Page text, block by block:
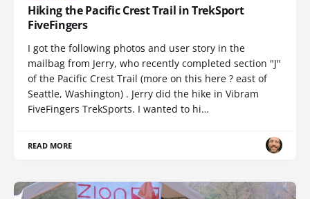
Hiking the Pacific Crest Trail in TrekSport
FiveFingers
I got the following photos and user story in the
mailbag from Jerry, who recently completed section "J"
of the Pacific Crest Trail (more on this here ? east of
Seattle, Washington) . Jerry did the hike in Vibram
FiveFingers TrekSports. I wanted to hi…
READ MORE